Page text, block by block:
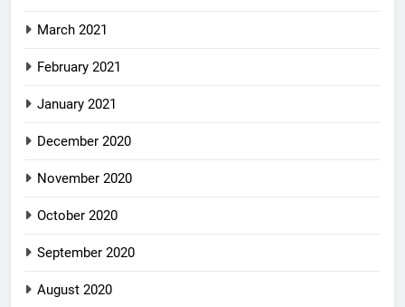
March 2021
February 2021
January 2021
December 2020
November 2020
October 2020
September 2020
August 2020